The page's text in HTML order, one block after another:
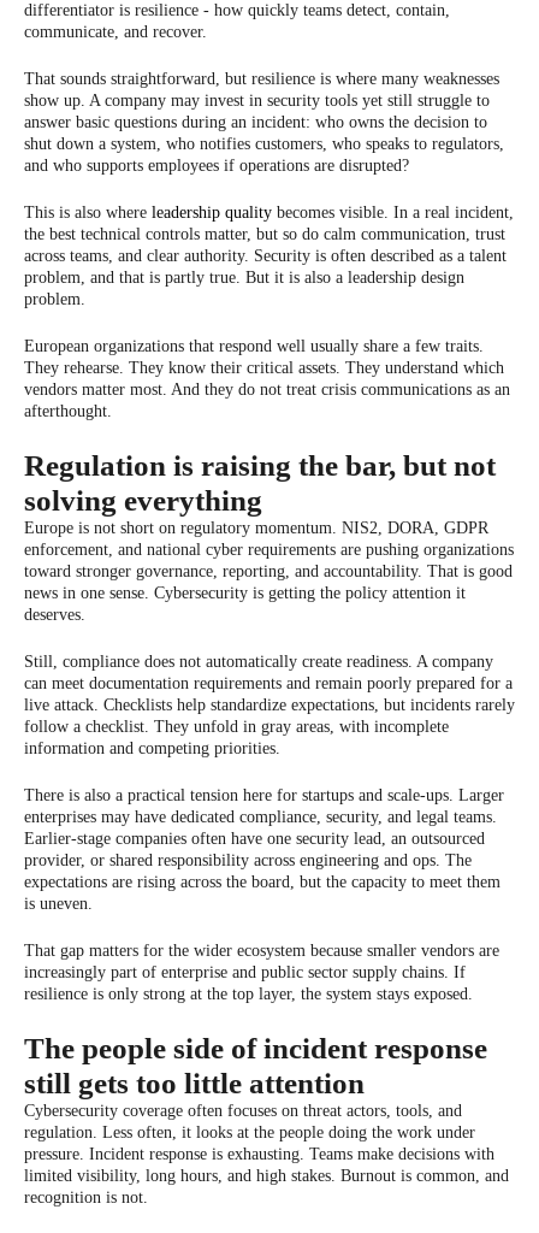
differentiator is resilience - how quickly teams detect, contain,
communicate, and recover.
That sounds straightforward, but resilience is where many weaknesses
show up. A company may invest in security tools yet still struggle to
answer basic questions during an incident: who owns the decision to
shut down a system, who notifies customers, who speaks to regulators,
and who supports employees if operations are disrupted?
This is also where leadership quality becomes visible. In a real incident,
the best technical controls matter, but so do calm communication, trust
across teams, and clear authority. Security is often described as a talent
problem, and that is partly true. But it is also a leadership design
problem.
European organizations that respond well usually share a few traits.
They rehearse. They know their critical assets. They understand which
vendors matter most. And they do not treat crisis communications as an
afterthought.
Regulation is raising the bar, but not
solving everything
Europe is not short on regulatory momentum. NIS2, DORA, GDPR
enforcement, and national cyber requirements are pushing organizations
toward stronger governance, reporting, and accountability. That is good
news in one sense. Cybersecurity is getting the policy attention it
deserves.
Still, compliance does not automatically create readiness. A company
can meet documentation requirements and remain poorly prepared for a
live attack. Checklists help standardize expectations, but incidents rarely
follow a checklist. They unfold in gray areas, with incomplete
information and competing priorities.
There is also a practical tension here for startups and scale-ups. Larger
enterprises may have dedicated compliance, security, and legal teams.
Earlier-stage companies often have one security lead, an outsourced
provider, or shared responsibility across engineering and ops. The
expectations are rising across the board, but the capacity to meet them
is uneven.
That gap matters for the wider ecosystem because smaller vendors are
increasingly part of enterprise and public sector supply chains. If
resilience is only strong at the top layer, the system stays exposed.
The people side of incident response
still gets too little attention
Cybersecurity coverage often focuses on threat actors, tools, and
regulation. Less often, it looks at the people doing the work under
pressure. Incident response is exhausting. Teams make decisions with
limited visibility, long hours, and high stakes. Burnout is common, and
recognition is not.